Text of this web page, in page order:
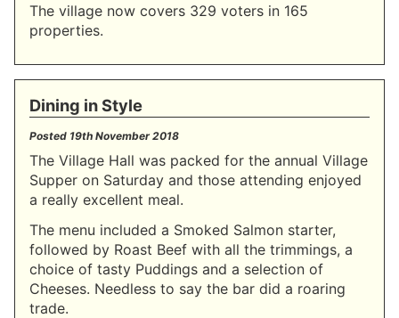
The village now covers 329 voters in 165
properties.
Dining in Style
Posted 19th November 2018
The Village Hall was packed for the annual Village
Supper on Saturday and those attending enjoyed
a really excellent meal.
The menu included a Smoked Salmon starter,
followed by Roast Beef with all the trimmings, a
choice of tasty Puddings and a selection of
Cheeses. Needless to say the bar did a roaring
trade.